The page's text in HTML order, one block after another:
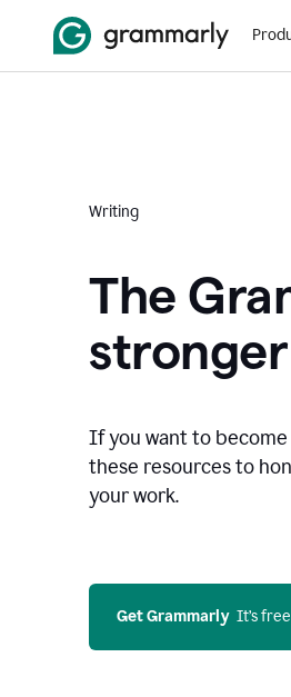
Writing
The
If you want to
these resources to
your work.
Get Grammarly
  It’s free